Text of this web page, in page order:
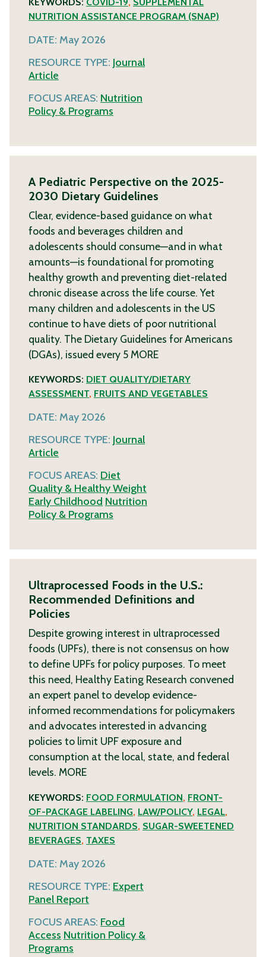
NUTRITION ASSISTANCE PROGRAM (SNAP)
DATE: May 2026
RESOURCE TYPE: Journal
Article
FOCUS AREAS: Nutrition
Policy & Programs
A Pediatric Perspective on the 2025-
2030 Dietary Guidelines
Clear, evidence-based guidance on what
foods and beverages children and
adolescents should consume—and in what
amounts—is foundational for promoting
healthy growth and preventing diet-related
chronic disease across the life course. Yet
many children and adolescents in the US
continue to have diets of poor nutritional
quality. The Dietary Guidelines for Americans
(DGAs), issued every 5 MORE
KEYWORDS: DIET QUALITY/DIETARY
ASSESSMENT, FRUITS AND VEGETABLES
DATE: May 2026
RESOURCE TYPE: Journal
Article
FOCUS AREAS: Diet
Quality & Healthy Weight
Early Childhood Nutrition
Policy & Programs
Ultraprocessed Foods in the U.S.:
Recommended Definitions and
Policies
Despite growing interest in ultraprocessed
foods (UPFs), there is not consensus on how
to define UPFs for policy purposes. To meet
this need, Healthy Eating Research convened
an expert panel to develop evidence-
informed recommendations for policymakers
and advocates interested in advancing
policies to limit UPF exposure and
consumption at the local, state, and federal
levels. MORE
KEYWORDS: FOOD FORMULATION, FRONT-
OF-PACKAGE LABELING, LAW/POLICY, LEGAL,
NUTRITION STANDARDS, SUGAR-SWEETENED
BEVERAGES, TAXES
DATE: May 2026
RESOURCE TYPE: Expert
Panel Report
FOCUS AREAS: Food
Access Nutrition Policy &
Programs